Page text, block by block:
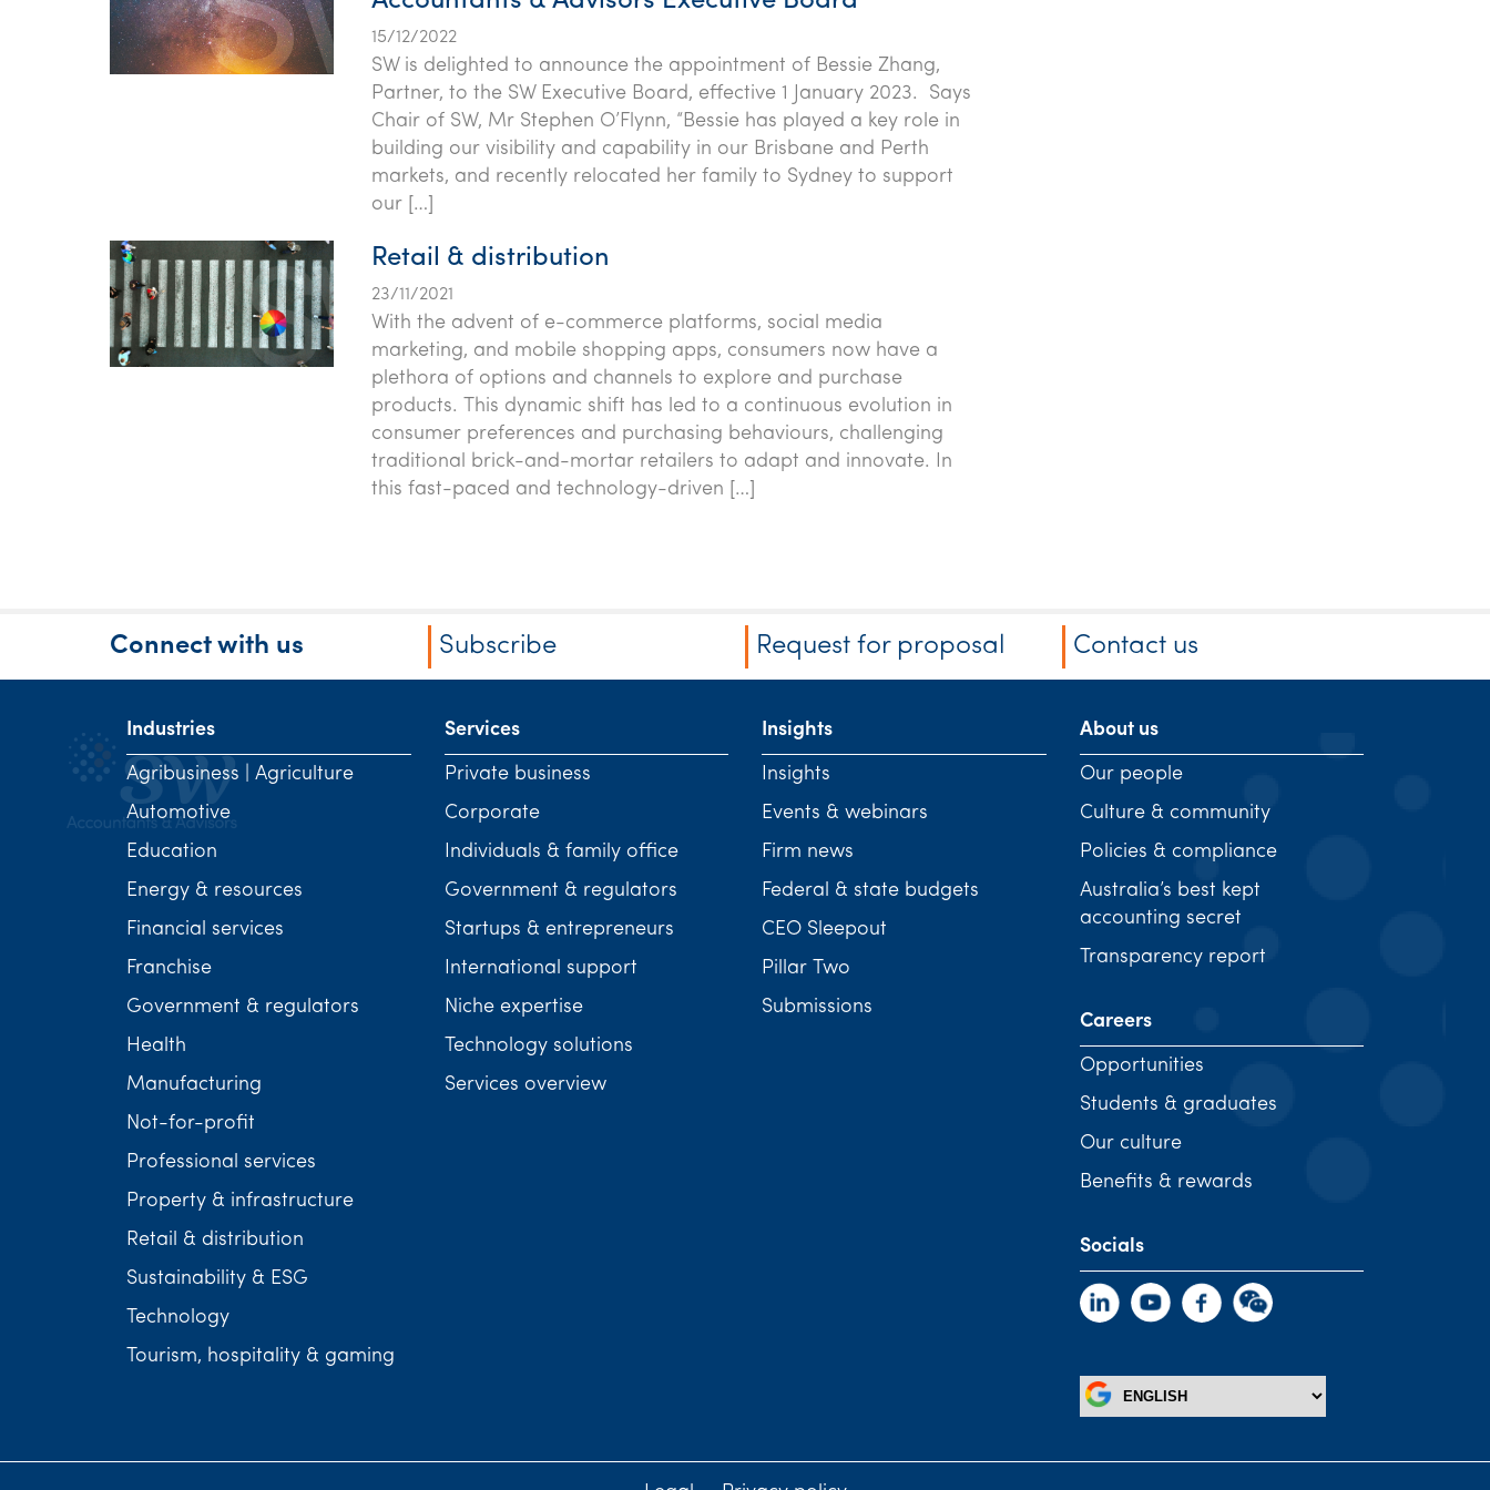
15/12/2022
SW is delighted to announce the appointment of Bessie Zhang,
Partner, to the SW Executive Board, effective 1 January 2023. Says
Chair of SW, Mr Stephen O’Flynn, “Bessie has played a key role in
building our visibility and capability in our Brisbane and Perth
markets, and recently relocated her family to Sydney to support
our […]
Retail & distribution
23/11/2021
With the advent of e-commerce platforms, social media
marketing, and mobile shopping apps, consumers now have a
plethora of options and channels to explore and purchase
products. This dynamic shift has led to a continuous evolution in
consumer preferences and purchasing behaviours, challenging
traditional brick-and-mortar retailers to adapt and innovate. In
this fast-paced and technology-driven […]
Connect with us Subscribe Request for proposal Contact us
Industries
Agribusiness | Agriculture
Automotive
Education
Energy & resources
Financial services
Franchise
Government & regulators
Health
Manufacturing
Not-for-profit
Professional services
Property & infrastructure
Retail & distribution
Sustainability & ESG
Technology
Tourism, hospitality & gaming
Services
Private business
Corporate
Individuals & family office
Government & regulators
Startups & entrepreneurs
International support
Niche expertise
Technology solutions
Services overview
Insights
Insights
Events & webinars
Firm news
Federal & state budgets
CEO Sleepout
Pillar Two
Submissions
About us
Our people
Culture & community
Policies & compliance
Australia’s best kept
accounting secret
Transparency report
Careers
Opportunities
Students & graduates
Our culture
Benefits & rewards
Socials